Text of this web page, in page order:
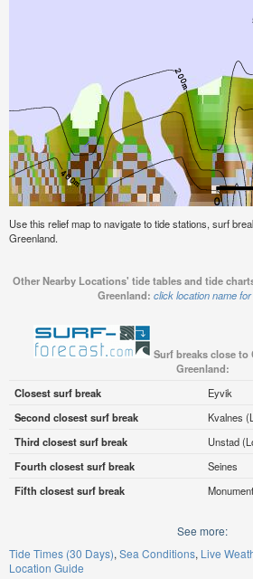
Use this relief map to navigate to tide stations, surf
Greenland.
Other Nearby Locations' tide tables and tide
Greenland: click location name
Surf breaks close to
Greenland:
Closest surf break
Eyvik
Second closest surf break
Kvalnes
Third closest surf break
Unstad
Fourth closest surf break
Seines
Fifth closest surf break
See more:
Tide Times (30 Days) Sea Conditions Live
Location Guide